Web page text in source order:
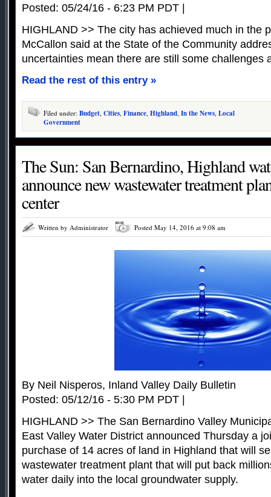
Posted: 05/24/16 - 6:23 PM PDT |
HIGHLAND >> The city has achieved much in the
McCallon said at the State of the Community
uncertainties mean there are still some challenges
Read the rest of this entry »
Filed under: Budget, Cities, Finance, Highland, In the News, Local
Government
The Sun: San Bernardino, Highland
announce new wastewater treatment
center
Written by Administrator Posted May 14, 2016 at 9:08 am
By Neil Nisperos, Inland Valley Daily Bulletin
Posted: 05/12/16 - 5:30 PM PDT |
HIGHLAND >> The San Bernardino Valley
East Valley Water District announced Thursday a
purchase of 14 acres of land in Highland that will
wastewater treatment plant that will put back
water daily into the local groundwater supply.